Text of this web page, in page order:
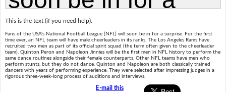
This is the text (if you need help).
Fans of the USA's National Football League (NFL) will soon be in for a surprise. For the first
time ever, an NFL team will have male cheerleaders in its ranks. The Los Angeles Rams have
recruited two men as part of its official spirit squad (the term often given to the cheerleader
team). Quinton Peron and Napoleon Jinnies will be the first men in NFL history to perform the
same dance routines alongside their female counterparts. Other NFL teams have men who
perform stunts, but they do not dance. Quinton and Napoleon are both classically trained
dancers with years of performing experience. They were selected after impressing judges in a
rigorous three-week-long process of auditions and interviews.
E-mail this